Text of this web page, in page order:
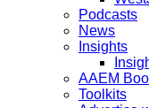
Podcasts
News
Insights
AAEM
Toolkits